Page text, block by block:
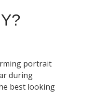
portrait
during
best looking